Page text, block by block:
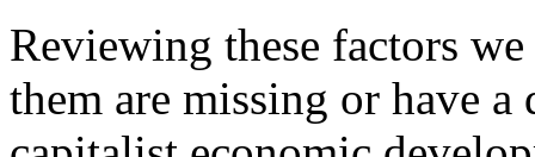
Reviewing these factors
them are missing or have